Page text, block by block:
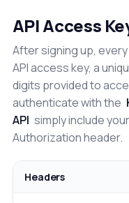
API Access
After signing up,
API access key, a
digits provided to
authenticate with the
API simply include
Authorization header.
Headers